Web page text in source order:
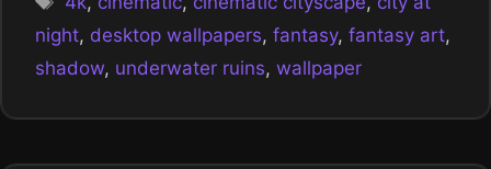
night, desktop wallpapers, fantasy, fantasy art,
shadow, underwater ruins, wallpaper